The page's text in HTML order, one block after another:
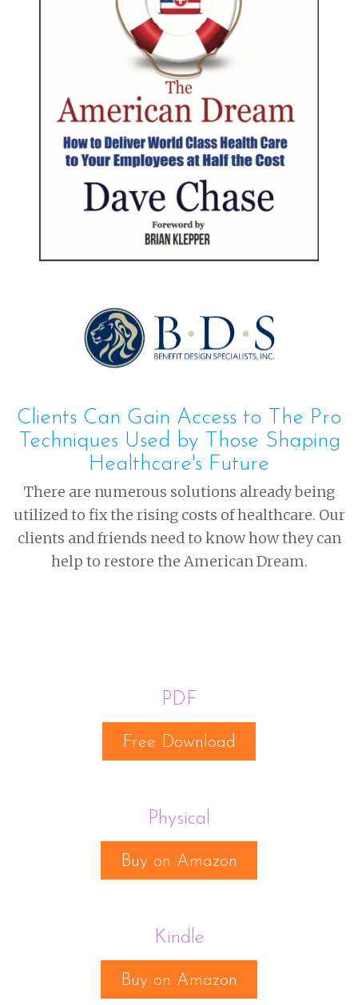
Clients Can Gain Access to The Pro
Techniques Used by Those Shaping
Healthcare's Future
There are numerous solutions already being
utilized to fix the rising costs of healthcare. Our
clients and friends need to know how they can
help to restore the American Dream.
PDF
Free Download
Physical
Buy on Amazon
Kindle
Buy on Amazon